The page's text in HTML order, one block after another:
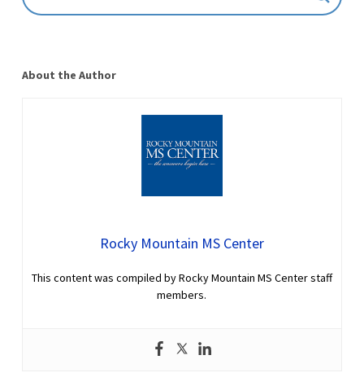
About the Author
Rocky Mountain MS Center
This content was compiled by Rocky Mountain MS Center staff
members.